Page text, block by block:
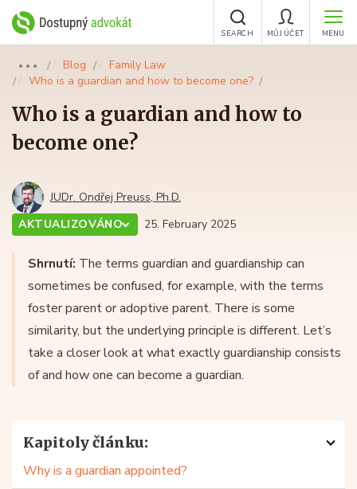
MENU
MŮJ ÚČET
SEARCH
●●● Blog
Family Law
Who is a guardian and how to become one?
Who is a guardian and how to
become one?
JUDr. Ondřej Preuss, Ph.D.
AKTUALIZOVÁNO
25. February 2025
Shrnutí: The terms guardian and guardianship can
sometimes be confused, for example, with the terms
foster parent or adoptive parent. There is some
similarity, but the underlying principle is different. Let’s
take a closer look at what exactly guardianship consists
of and how one can become a guardian.
Kapitoly článku:
Why is a guardian appointed?